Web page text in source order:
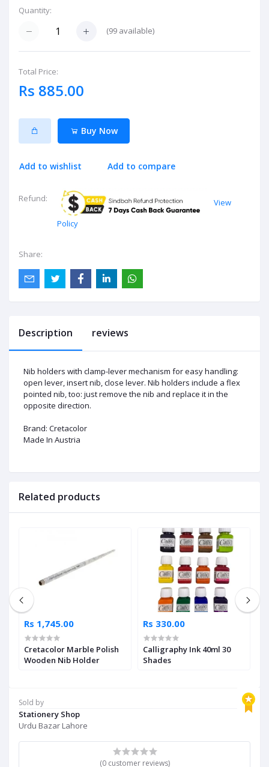
Quantity:
(99 available)
Total Price:
Rs 885.00
Buy Now
Add to wishlist Add to compare
Refund:
View
Policy
Share:
Sold by
Stationery Shop
Urdu Bazar Lahore
(0 customer reviews)
Description reviews
Nib holders with clamp-lever mechanism for easy handling:
open lever, insert nib, close lever. Nib holders include a flex
pointed nib, too: just remove the nib and replace itin the
opposite direction.
Brand: Cretacolor
Made In Austria
Related products
Rs 1,745.00
Cretacolor Marble Polish
Wooden Nib Holder
Rs 330.00
Calligraphy Ink 40ml 30
Shades